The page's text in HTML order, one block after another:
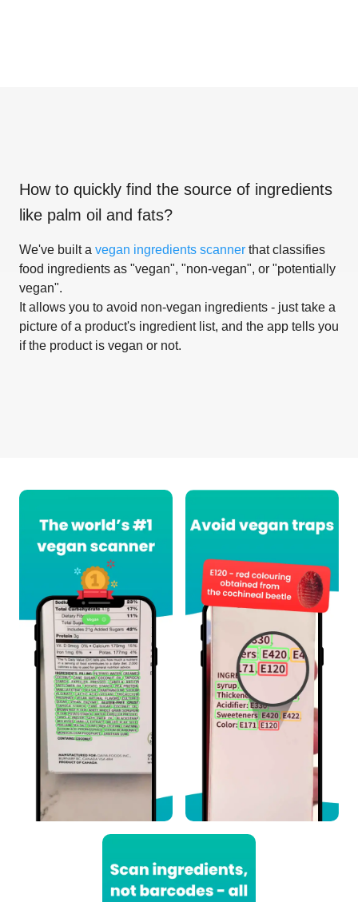
How to quickly find the source of ingredients
like palm oil and fats?
We've built a vegan ingredients scanner that classifies
food ingredients as "vegan", "non-vegan", or "potentially
vegan".
It allows you to avoid non-vegan ingredients - just take a
picture of a product's ingredient list, and the app tells you
if the product is vegan or not.